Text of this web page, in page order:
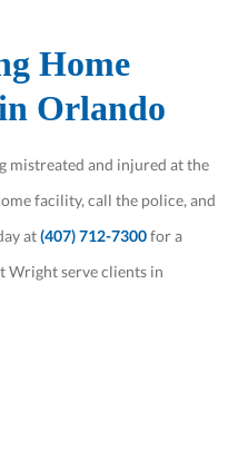
Home
Orlando
mistreated and injured at the
facility, call the police, and
at(407) 712-7300for a
Wright serve clients in